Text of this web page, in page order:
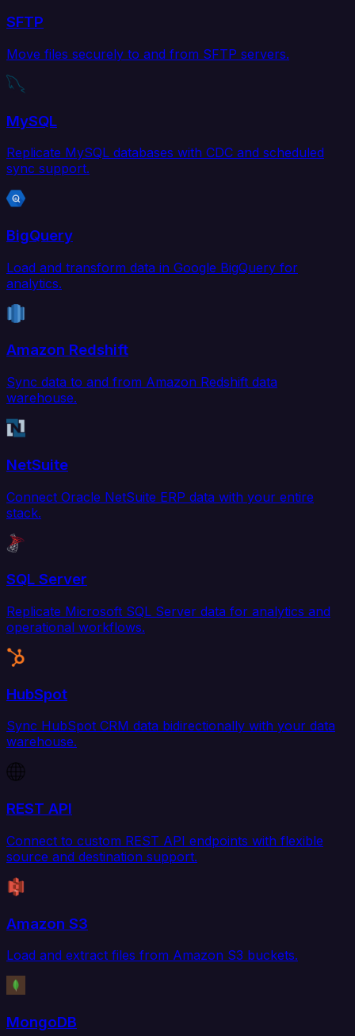
SFTP
Move files securely to and from SFTP servers.
MySQL
Replicate MySQL databases with CDC and scheduled
sync support.
BigQuery
Load and transform data in Google BigQuery for
analytics.
Amazon Redshift
Sync data to and from Amazon Redshift data
warehouse.
NetSuite
Connect Oracle NetSuite ERP data with your entire
stack.
SQL Server
Replicate Microsoft SQL Server data for analytics and
operational workflows.
HubSpot
Sync HubSpot CRM data bidirectionally with your data
warehouse.
REST API
Connect to custom REST API endpoints with flexible
source and destination support.
Amazon S3
Load and extract files from Amazon S3 buckets.
MongoDB